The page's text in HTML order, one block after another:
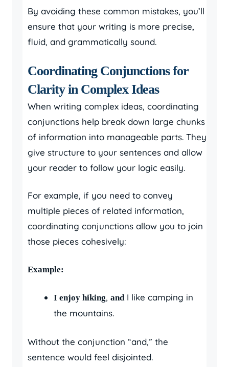
By avoiding these common mistakes, you’ll
ensure that your writing is more precise,
fluid, and grammatically sound.
Coordinating Conjunctions for
Clarity in Complex Ideas
When writing complex ideas, coordinating
conjunctions help break down large chunks
of information into manageable parts. They
give structure to your sentences and allow
your reader to follow your logic easily.
For example, if you need to convey
multiple pieces of related information,
coordinating conjunctions allow you to join
those pieces cohesively:
Example:
I enjoy hiking, and I like camping in
the mountains.
Without the conjunction “and,” the
sentence would feel disjointed.